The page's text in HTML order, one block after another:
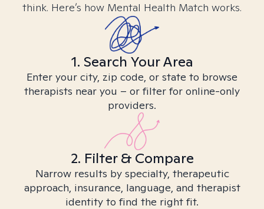
think. Here’s how Mental Health Match works.
1. Search Your Area
Enter your city, zip code, or state to browse
therapists near you – or filter for online-only
providers.
2. Filter & Compare
Narrow results by specialty, therapeutic
approach, insurance, language, and therapist
identity to find the right fit.